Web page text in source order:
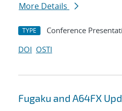
More Details
TYPE Conference
DOI OSTI
Fugaku and A64FX